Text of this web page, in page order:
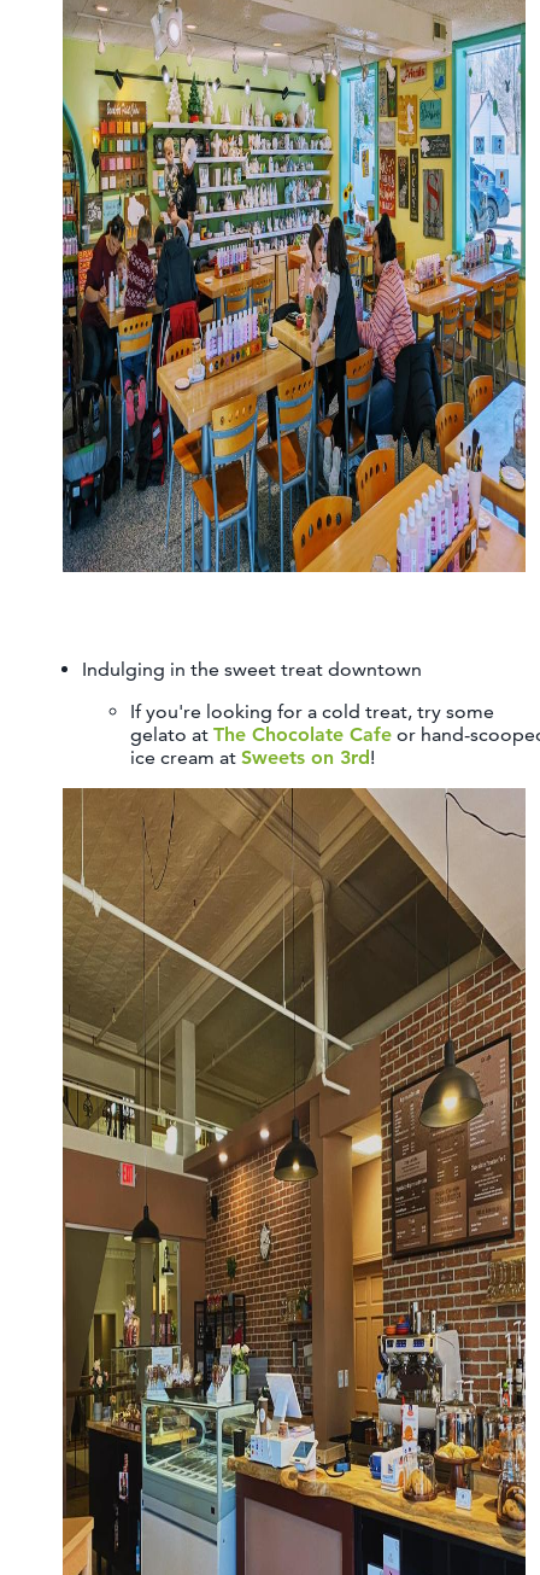
Indulging in the sweet treat downtown
If you're looking for a cold treat, try some
gelato at The Chocolate Cafe or hand-
ice cream at Sweets on 3rd!